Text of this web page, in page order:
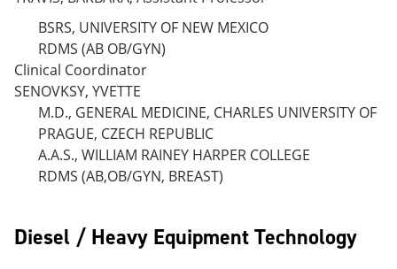
BSRS, UNIVERSITY OF NEW MEXICO
RDMS (AB OB/GYN)
Clinical Coordinator
SENOVKSY, YVETTE
M.D., GENERAL MEDICINE, CHARLES UNIVERSITY OF
PRAGUE, CZECH REPUBLIC
A.A.S., WILLIAM RAINEY HARPER COLLEGE
RDMS (AB,OB/GYN, BREAST)
Diesel / Heavy Equipment Technology